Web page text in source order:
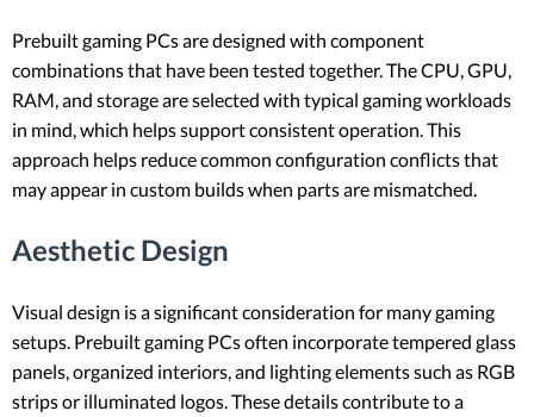
Prebuilt gaming PCs are designed with component
combinations that have been tested together. The CPU, GPU,
RAM, and storage are selected with typical gaming workloads
in mind, which helps support consistent operation. This
approach helps reduce common configuration conflicts that
may appear in custom builds when parts are mismatched.
Aesthetic Design
Visual design is a significant consideration for many gaming
setups. Prebuilt gaming PCs often incorporate tempered glass
panels, organized interiors, and lighting elements such as RGB
strips or illuminated logos. These details contribute to a